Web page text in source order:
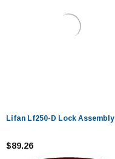
Lifan Lf250-D Lock Assembly
$89.26